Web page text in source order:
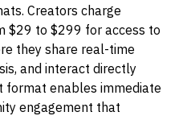
Creators charge
$29 to $299 for access to
they share real-time
and interact directly
format enables immediate
engagement that